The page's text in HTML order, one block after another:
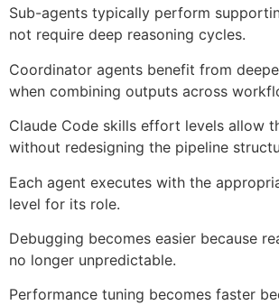
Sub-agents typically perform
not require deep reasoning cycles.
Coordinator agents benefit from
when combining outputs across
Claude Code skills effort levels allow
without redesigning the pipeline
Each agent executes with the
level for its role.
Debugging becomes easier because
no longer unpredictable.
Performance tuning becomes faster